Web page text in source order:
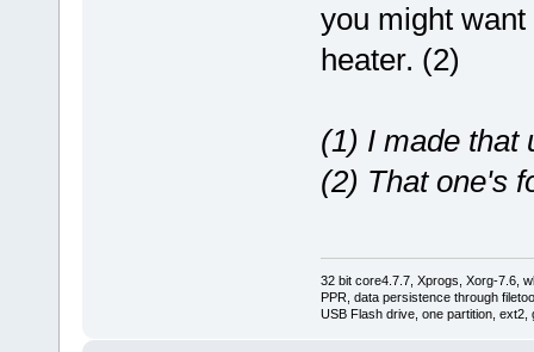
you might
heater. (2)
(1) I made that
(2) That one's
32 bit core4.7.7, Xprogs, Xorg-7.6,
PPR, data persistence through
USB Flash drive, one partition,